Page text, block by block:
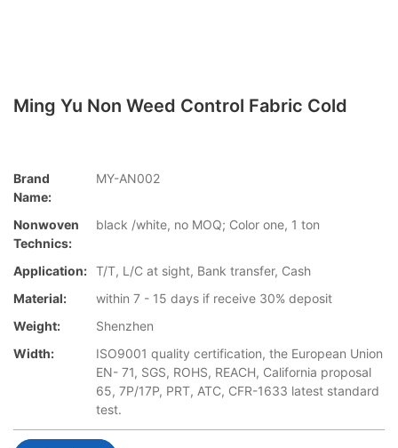
Ming Yu Non Weed Control Fabric Cold
Brand
Name:
MY-AN002
Nonwoven
Technics:
black /white, no MOQ; Color one, 1 ton
Application: T/T, L/C at sight, Bank transfer, Cash
Material:
within 7 - 15 days if receive 30% deposit
Weight:
Shenzhen
Width:
ISO9001 quality certification, the European Union
EN- 71, SGS, ROHS, REACH, California proposal
65, 7P/17P, PRT, ATC, CFR-1633 latest standard
test.